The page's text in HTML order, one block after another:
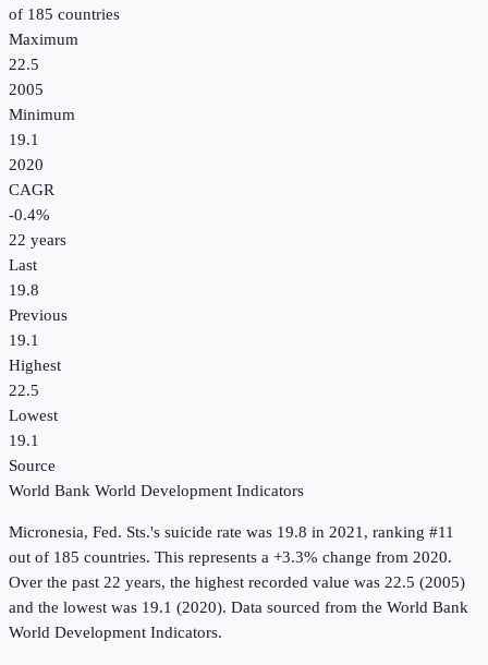
of 185 countries
Maximum
22.5
2005
Minimum
19.1
2020
CAGR
-0.4%
22 years
Last
19.8
Previous
19.1
Highest
22.5
Lowest
19.1
Source
World Bank World Development Indicators
Micronesia, Fed. Sts.'s suicide rate was 19.8 in 2021, ranking #11
out of 185 countries. This represents a +3.3% change from 2020.
Over the past 22 years, the highest recorded value was 22.5 (2005)
and the lowest was 19.1 (2020). Data sourced from the World Bank
World Development Indicators.